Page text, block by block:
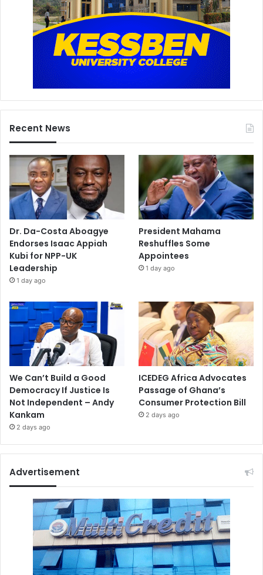
Recent News
Dr. Da-Costa Aboagye
Endorses Isaac Appiah
Kubi for NPP-UK
Leadership
1 day ago
President Mahama
Reshuffles Some
Appointees
1 day ago
We Can’t Build a Good
Democracy If Justice Is
Not Independent – Andy
Kankam
2 days ago
ICEDEG Africa Advocates
Passage of Ghana’s
Consumer Protection Bill
2 days ago
Advertisement